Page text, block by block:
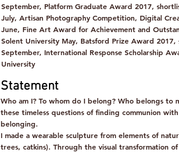
September, Platform Graduate Award 2017,
July, Artisan Photography Competition, Digital
June, Fine Art Award for Achievement and
Solent University May, Batsford Prize Award 2017,
September, International Response Scholarship
University
Statement
Who am I? To whom do I belong? Who belongs to
these timeless questions of finding communion
belonging.
I made a wearable sculpture from elements of
trees, catkins). Through the visual transformation